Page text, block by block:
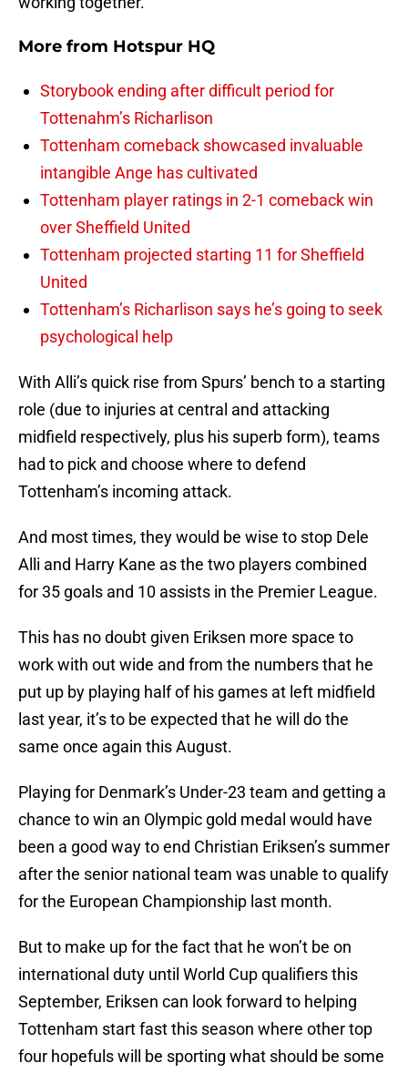
More from Hotspur HQ
Storybook ending after difficult period for
Tottenahm’s Richarlison
Tottenham comeback showcased invaluable
intangible Ange has cultivated
Tottenham player ratings in 2-1 comeback win
over Sheffield United
Tottenham projected starting 11 for Sheffield
United
Tottenham’s Richarlison says he’s going to seek
psychological help
With Alli’s quick rise from Spurs’ bench to a starting
role (due to injuries at central and attacking
midfield respectively, plus his superb form), teams
had to pick and choose where to defend
Tottenham’s incoming attack.
And most times, they would be wise to stop Dele
Alli and Harry Kane as the two players combined
for 35 goals and 10 assists in the Premier League.
This has no doubt given Eriksen more space to
work with out wide and from the numbers that he
put up by playing half of his games at left midfield
last year, it’s to be expected that he will do the
same once again this August.
Playing for Denmark’s Under-23 team and getting a
chance to win an Olympic gold medal would have
been a good way to end Christian Eriksen’s summer
after the senior national team was unable to qualify
for the European Championship last month.
But to make up for the fact that he won’t be on
international duty until World Cup qualifiers this
September, Eriksen can look forward to helping
Tottenham start fast this season where other top
four hopefuls will be sporting what should be some